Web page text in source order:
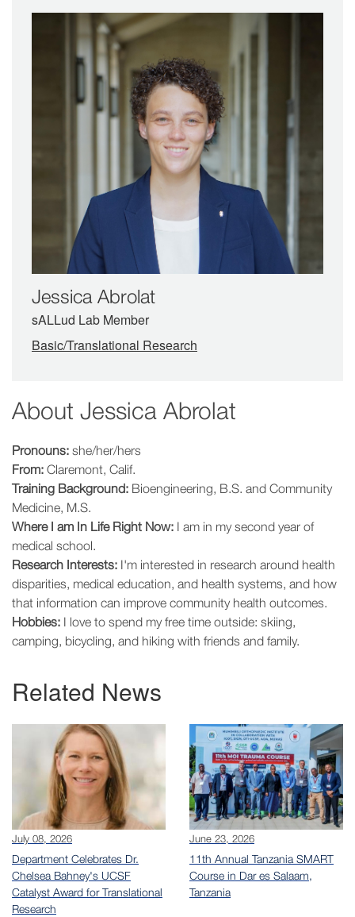
Jessica Abrolat
sALLud Lab Member
Basic/Translational Research
About Jessica Abrolat
Pronouns: she/her/hers
From: Claremont, Calif.
Training Background: Bioengineering, B.S. and Community
Medicine, M.S.
Where I am In Life Right Now: I am in my second year of
medical school.
Research Interests: I'm interested in research around health
disparities, medical education, and health systems, and how
that information can improve community health outcomes.
Hobbies: I love to spend my free time outside: skiing,
camping, bicycling, and hiking with friends and family.
Related News
July 08, 2026
Department Celebrates Dr.
Chelsea Bahney's UCSF
Catalyst Award for Translational
Research
June 23, 2026
11th Annual Tanzania SMART
Course in Dar es Salaam,
Tanzania